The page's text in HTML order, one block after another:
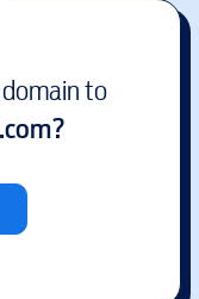
to
?